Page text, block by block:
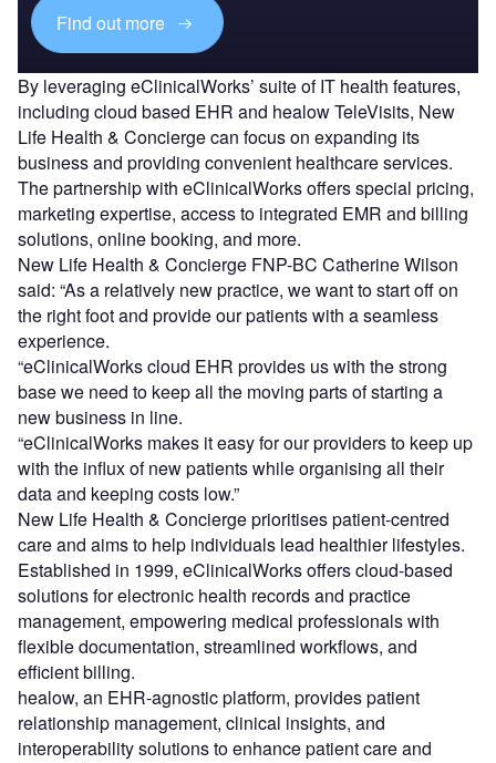
Find out more
By leveraging eClinicalWorks’ suite of IT health features,
including cloud based EHR and healow TeleVisits, New
Life Health & Concierge can focus on expanding its
business and providing convenient healthcare services.
The partnership with eClinicalWorks offers special pricing,
marketing expertise, access to integrated EMR and billing
solutions, online booking, and more.
New Life Health & Concierge FNP-BC Catherine Wilson
said: “As a relatively new practice, we want to start off on
the right foot and provide our patients with a seamless
experience.
“eClinicalWorks cloud EHR provides us with the strong
base we need to keep all the moving parts of starting a
new business in line.
“eClinicalWorks makes it easy for our providers to keep up
with the influx of new patients while organising all their
data and keeping costs low.”
New Life Health & Concierge prioritises patient-centred
care and aims to help individuals lead healthier lifestyles.
Established in 1999, eClinicalWorks offers cloud-based
solutions for electronic health records and practice
management, empowering medical professionals with
flexible documentation, streamlined workflows, and
efficient billing.
healow, an EHR-agnostic platform, provides patient
relationship management, clinical insights, and
interoperability solutions to enhance patient care and